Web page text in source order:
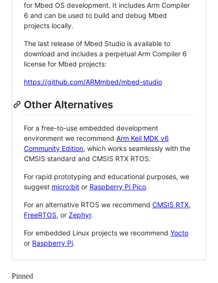
for Mbed OS development. It includes Arm Compiler
6 and can be used to build and debug Mbed
projects locally.
The last release of Mbed Studio is available to
download and includes a perpetual Arm Compiler 6
license for Mbed projects:
https://github.com/ARMmbed/mbed-studio
Other Alternatives
For a free-to-use embedded development
environment we recommend Arm Keil MDK v6
Community Edition, which works seamlessly with the
CMSIS standard and CMSIS RTX RTOS.
For rapid prototyping and educational purposes, we
suggest micro:bit or Raspberry Pi Pico.
For an alternative RTOS we recommend CMSIS RTX,
FreeRTOS, or Zephyr.
For embedded Linux projects we recommend Yocto
or Raspberry Pi.
Pinned